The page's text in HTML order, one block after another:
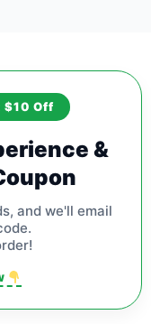
$10 Off
&
and we'll email